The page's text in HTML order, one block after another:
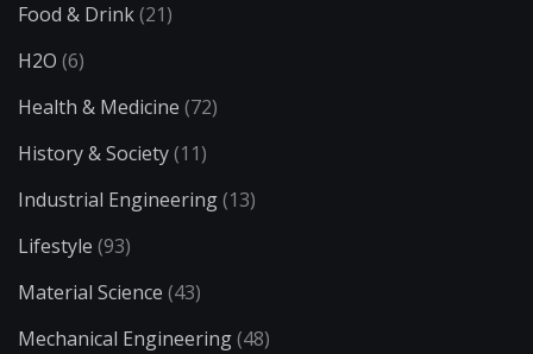
Food & Drink(21)
H2O (6)
Health & Medicine (72)
History & Society(11)
Industrial Engineering(13)
Lifestyle (93)
Material Science (43)
Mechanical Engineering(48)